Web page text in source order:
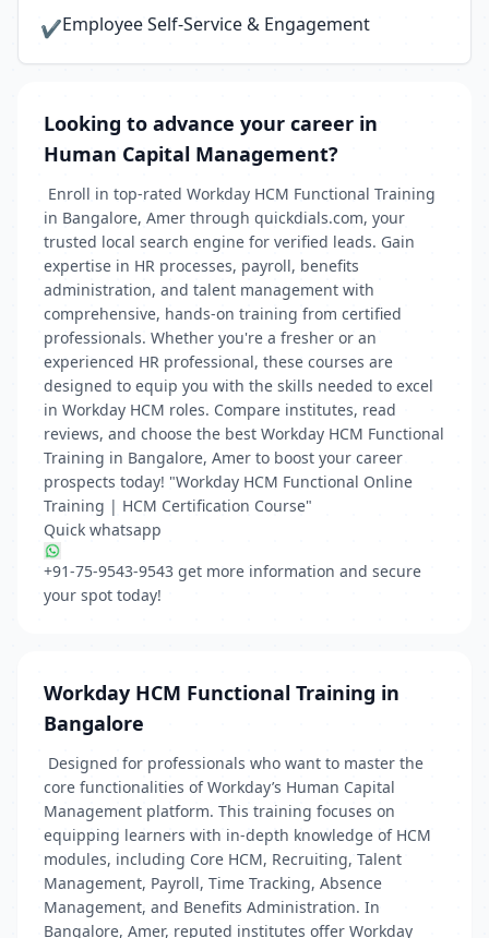
✔Employee Self-Service & Engagement
Looking to advance your career in
Human Capital Management?
Enroll in top-rated Workday HCM Functional Training
in Bangalore, Amer through quickdials.com, your
trusted local search engine for verified leads. Gain
expertise in HR processes, payroll, benefits
administration, and talent management with
comprehensive, hands-on training from certified
professionals. Whether you're a fresher or an
experienced HR professional, these courses are
designed to equip you with the skills needed to excel
in Workday HCM roles. Compare institutes, read
reviews, and choose the best Workday HCM Functional
Training in Bangalore, Amer to boost your career
prospects today! "Workday HCM Functional Online
Training | HCM Certification Course"
Quick whatsapp
‪+91-75-9543-9543 get more information and secure
your spot today!
Workday HCM Functional Training in
Bangalore
Designed for professionals who want to master the
core functionalities of Workday’s Human Capital
Management platform. This training focuses on
equipping learners with in-depth knowledge of HCM
modules, including Core HCM, Recruiting, Talent
Management, Payroll, Time Tracking, Absence
Management, and Benefits Administration. In
Bangalore, Amer, reputed institutes offer Workday